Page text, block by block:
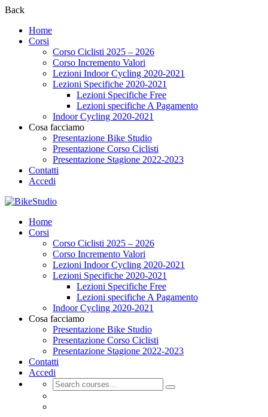
Back
Home
Corsi
Corso Ciclisti 2025 – 2026
Corso Incremento Valori
Lezioni Indoor Cycling 2020-2021
Lezioni Specifiche 2020-2021
Lezioni Specifiche Free
Lezioni specifiche A Pagamento
Indoor Cycling 2020-2021
Cosa facciamo
Presentazione Bike Studio
Presentazione Corso Ciclisti
Presentazione Stagione 2022-2023
Contatti
Accedi
Home
Corsi
Corso Ciclisti 2025 – 2026
Corso Incremento Valori
Lezioni Indoor Cycling 2020-2021
Lezioni Specifiche 2020-2021
Lezioni Specifiche Free
Lezioni specifiche A Pagamento
Indoor Cycling 2020-2021
Cosa facciamo
Presentazione Bike Studio
Presentazione Corso Ciclisti
Presentazione Stagione 2022-2023
Contatti
Accedi